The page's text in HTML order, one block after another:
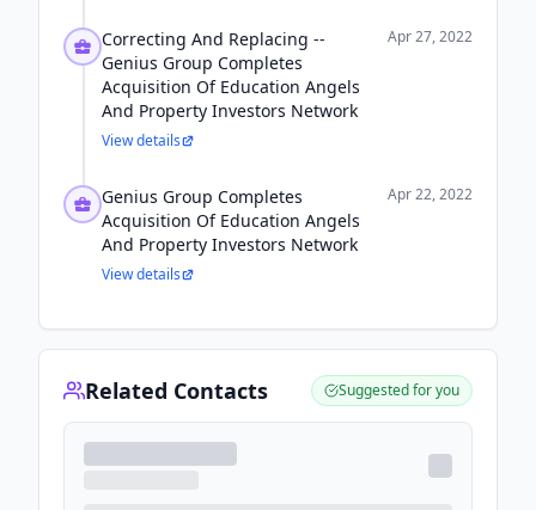
Correcting And Replacing --
Genius Group Completes
Acquisition Of Education Angels
And Property Investors Network
Apr 27, 2022
View details
Genius Group Completes
Acquisition Of Education Angels
And Property Investors Network
Apr 22, 2022
View details
Related Contacts Suggested for you